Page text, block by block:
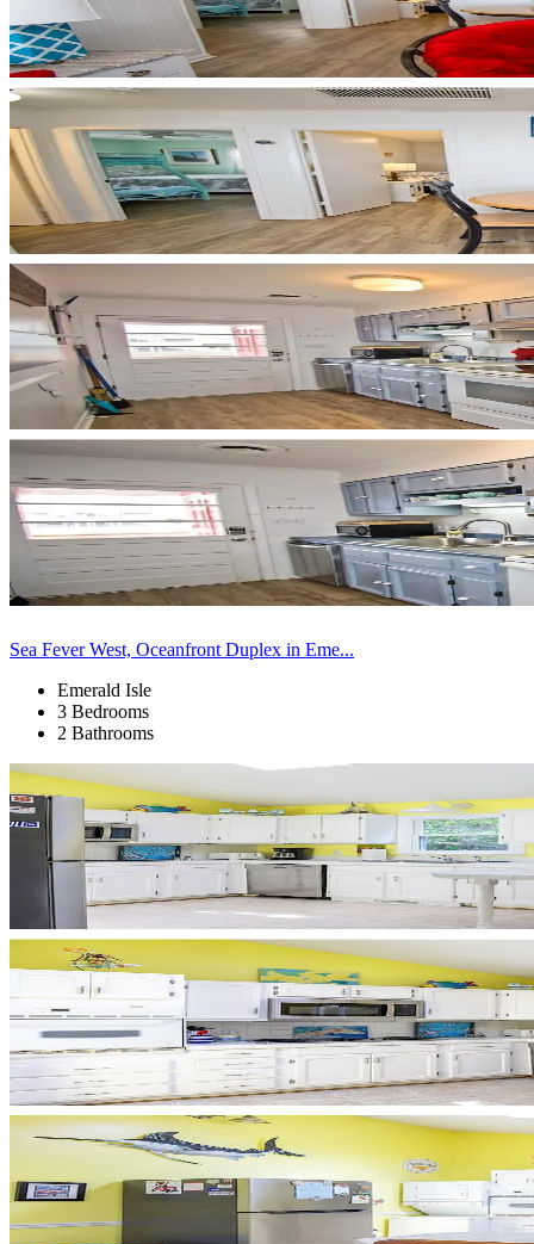
Sea Fever West, Oceanfront Duplex in Eme...
Emerald Isle
3 Bedrooms
2 Bathrooms